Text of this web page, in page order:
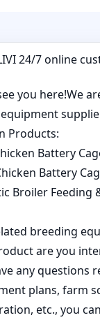
A
key "cookies" in
wp-
blogging/inc/